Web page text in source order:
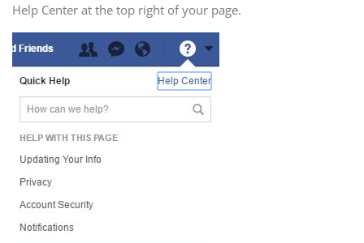
Help Center at the top right of your page.